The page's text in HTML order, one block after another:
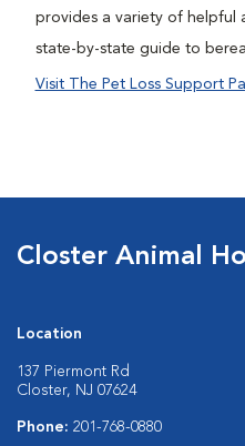
provides a variety of helpful
state-by-state guide to
Visit The Pet Loss Support
Closter Animal
Location
137 Piermont Rd
Closter, NJ 07624
Phone: 201-768-0880